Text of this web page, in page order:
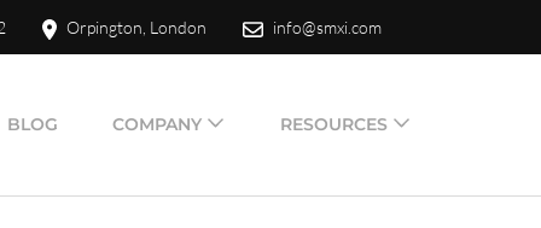
Orpington, London info@smxi.com
BLOG COMPANY RESOURCES